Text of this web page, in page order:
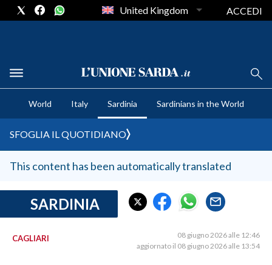
CRONACA SARDEGNA
CAGLIARI
SULCIS IGLESIENTE
MEDIO CAMPIDANO
SASSARI E PROVINCIA
GALLURA
NUORO E PROVINCIA
United Kingdom ACCEDI
World Italy Sardinia Sardinians in the World
SFOGLIA IL QUOTIDIANO
This content has been automatically translated
SARDINIA
CAGLIARI
08 giugno 2026 alle 12:46
aggiornato il 08 giugno 2026 alle 13:54